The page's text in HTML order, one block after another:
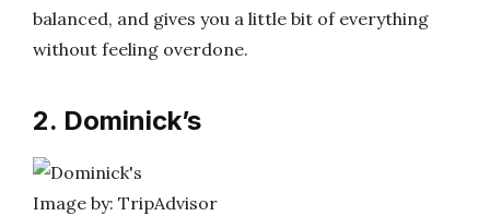
balanced, and gives you a little bit of everything
without feeling overdone.
2. Dominick’s
Image by: TripAdvisor